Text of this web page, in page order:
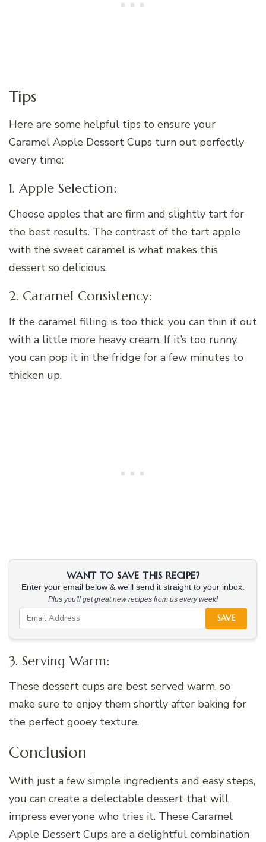
Tips
Here are some helpful tips to ensure your
Caramel Apple Dessert Cups turn out perfectly
every time:
1. Apple Selection:
Choose apples that are firm and slightly tart for
the best results. The contrast of the tart apple
with the sweet caramel is what makes this
dessert so delicious.
2. Caramel Consistency:
If the caramel filling is too thick, you can thin it out
with a little more heavy cream. If it’s too runny,
you can pop it in the fridge for a few minutes to
thicken up.
WANT TO SAVE THIS RECIPE?
Enter your email below & we'll send it straight to your inbox.
Plus you'll get great new recipes from us every week!
SAVE
3. Serving Warm:
These dessert cups are best served warm, so
make sure to enjoy them shortly after baking for
the perfect gooey texture.
Conclusion
With just a few simple ingredients and easy steps,
you can create a delectable dessert that will
impress everyone who tries it. These Caramel
Apple Dessert Cups are a delightful combination